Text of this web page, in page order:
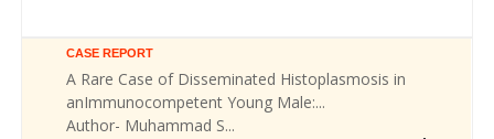
CASE REPORT
A Rare Case of Disseminated Histoplasmosis in
anImmunocompetent Young Male:...
Author- Muhammad S...